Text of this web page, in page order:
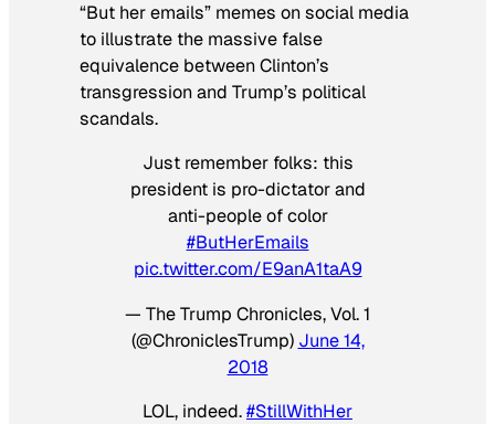
“But her emails” memes on social media
to illustrate the massive false
equivalence between Clinton’s
transgression and Trump’s political
scandals.
Just remember folks: this
president is pro-dictator and
anti-people of color
#ButHerEmails
pic.twitter.com/E9anA1taA9
— The Trump Chronicles, Vol. 1
(@ChroniclesTrump) June 14,
2018
LOL, indeed.#StillWithHer